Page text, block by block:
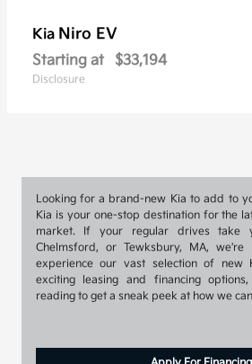
Kia Niro EV
Starting at $33,194
Disclosure
Looking for a brand-new Kia to add to
Kia is your one-stop destination for the
market. If your regular drives take
Chelmsford, or Tewksbury, MA,
experience our vast selection of new
exciting leasing and financing
reading to get a sneak peek at how we